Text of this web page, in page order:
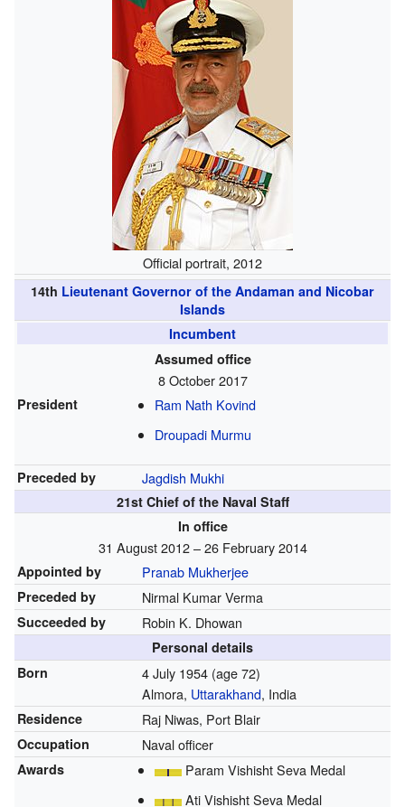
Official portrait, 2012
14th Lieutenant Governor of the Andaman and Nicobar
Islands
Incumbent
Assumed office
8 October 2017
President
Ram Nath Kovind
Droupadi Murmu
Preceded by Jagdish Mukhi
21st Chief of the Naval Staff
In office
31 August 2012 – 26 February 2014
Appointed by Pranab Mukherjee
Preceded by Nirmal Kumar Verma
Succeeded by Robin K. Dhowan
Personal details
Born
4 July 1954 (age 72)
Almora, Uttarakhand, India
Residence Raj Niwas, Port Blair
Occupation Naval officer
Awards
Param Vishisht Seva Medal
Ati Vishisht Seva Medal